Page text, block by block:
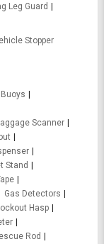
Leg Guard
Stopper
Scanner
Stand
Gas Detectors
Hasp
Rod